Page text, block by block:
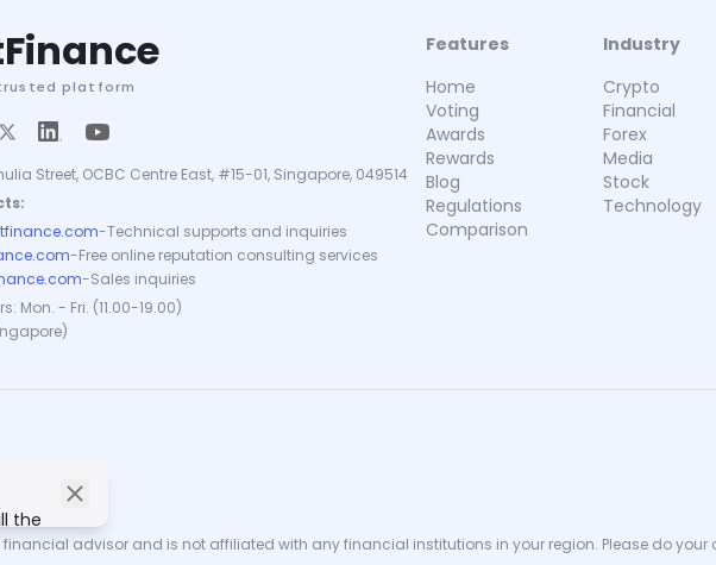
the
platform
Street, OCBC Centre East, #15-01, Singapore, 049514
-Technical supports and inquiries
-Free online reputation consulting services
-Sales inquiries
Mon. - Fri. (11.00-19.00)
Features
Home
Voting
Awards
Rewards
Blog
Regulations
Comparison
Industry
Crypto
Financial
Forex
Media
Stock
Technology
V.2.0
advisor and is not affiliated with any financial institutions in your region. Please do your